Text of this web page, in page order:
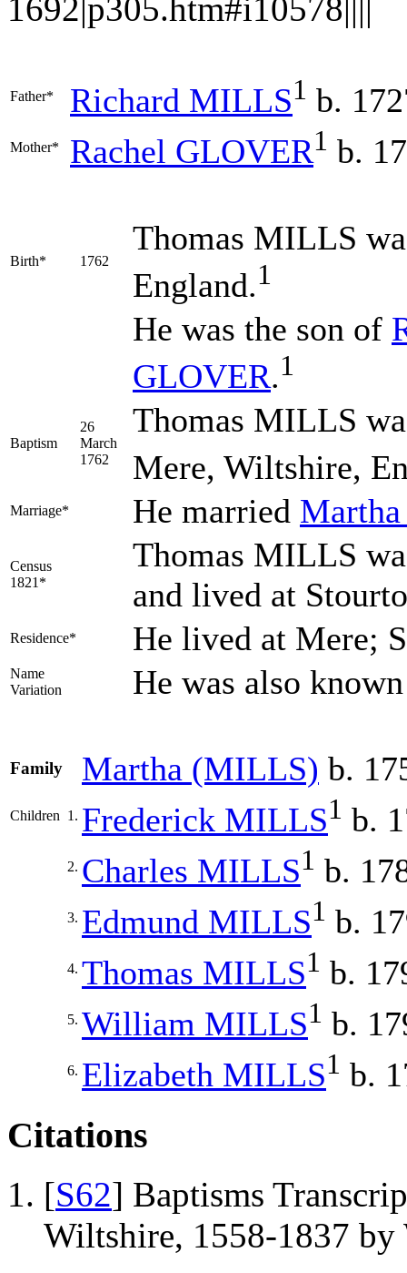
1692|p305.htm#i10578||||
Father* Richard MILLS1 b.
Mother* Rachel GLOVER1 b.
Birth* 1762
Thomas MILLS
England.1
He was the son of
GLOVER.1
Baptism
26
March
1762
Thomas MILLS
Mere, Wiltshire,
Marriage* He married
Census
1821*
Thomas MILLS
and lived at
Residence* He lived at Mere;
Name
Variation
He was also
Family Martha (MILLS) b.
Children 1. Frederick MILLS1 b.
2. Charles MILLS1 b.
3. Edmund MILLS1 b.
4. Thomas MILLS1 b.
5. William MILLS1 b.
6. Elizabeth MILLS1 b.
Citations
[S62] Baptisms
Wiltshire, 1558-1837 by